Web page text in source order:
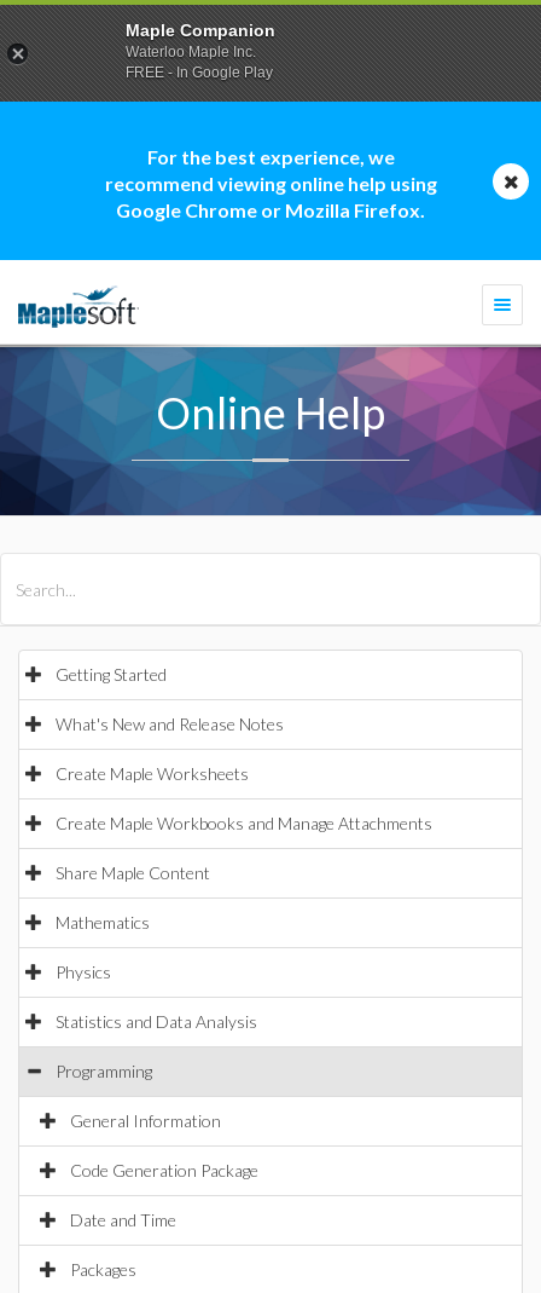
For the best experience, we
recommend viewing online help using
Google Chrome or Mozilla Firefox.
Online Help
Getting Started
What's New and Release Notes
Create Maple Worksheets
Create Maple Workbooks and Manage Attachments
Share Maple Content
Mathematics
Physics
Statistics and Data Analysis
Programming
General Information
Code Generation Package
Date and Time
Packages
Maple Companion
Waterloo Maple Inc.
FREE - In Google Play